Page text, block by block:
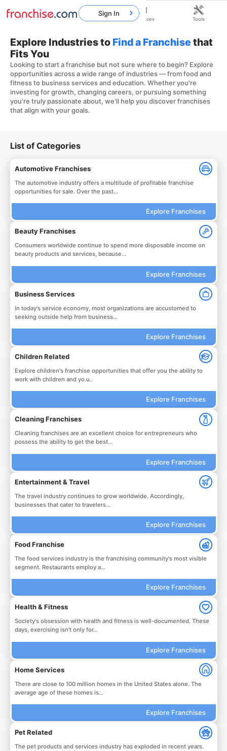
Explore Industries to Find a Franchise that
Fits You
Looking to start a franchise but not sure where to begin? Explore
opportunities across a wide range of industries — from food and
fitness to business services and education. Whether you're
investing for growth, changing careers, or pursuing something
you're truly passionate about, we'll help you discover franchises
that align with your goals.
List of Categories
Automotive Franchises
The automotive industry offers a multitude of profitable franchise
opportunities for sale. Over the past...
Explore Franchises
Beauty Franchises
Consumers worldwide continue to spend more disposable income on
beauty products and services, because...
Explore Franchises
Business Services
In today's service economy, most organizations are accustomed to
seeking outside help from business...
Explore Franchises
Children Related
Explore children's franchise opportunities that offer you the ability to
work with children and yo.u..
Explore Franchises
Cleaning Franchises
Cleaning franchises are an excellent choice for entrepreneurs who
possess the ability to get the best...
Explore Franchises
Entertainment & Travel
The travel industry continues to grow worldwide. Accordingly,
businesses that cater to travelers...
Explore Franchises
Food Franchise
The food services industry is the franchising community's most visible
segment. Restaurants employ a...
Explore Franchises
Health & Fitness
Society's obsession with health and fitness is well-documented. These
days, exercising isn't only for...
Explore Franchises
Home Services
There are close to 100 million homes in the United States alone. The
average age of these homes is...
Explore Franchises
Pet Related
The pet products and services industry has exploded in recent years.
Sign In
Home Franchises Resources Tools